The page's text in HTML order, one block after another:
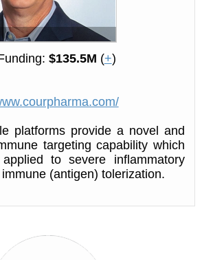
$135.5M (+)
platforms provide a novel and
targeting capability which
to severe inflammatory
(antigen) tolerization.